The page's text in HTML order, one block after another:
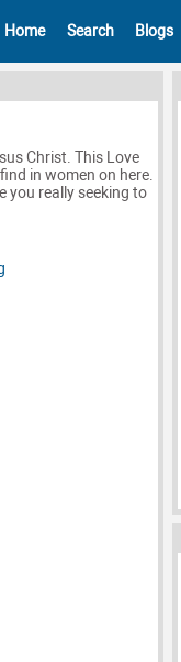
Home Search Blogs
Christ. This Love
in women on here.
you really seeking to